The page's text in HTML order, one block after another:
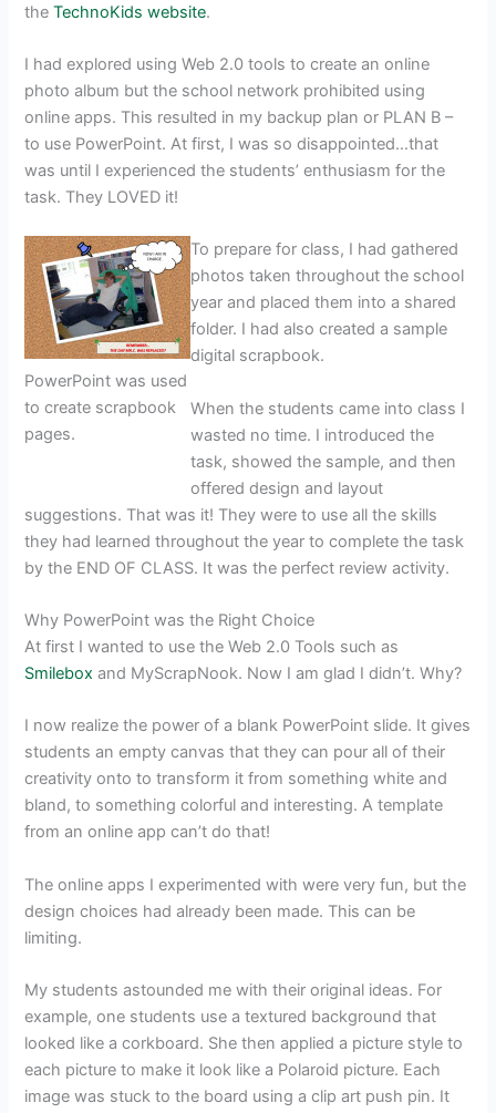
theTechnoKids website.
I had explored using Web 2.0 tools to create an online
photo album but the school network prohibited using
online apps. This resulted in my backup plan or PLAN B –
to use PowerPoint. At first, I was so disappointed…that
was until I experienced the students’ enthusiasm for the
task. They LOVED it!
PowerPoint was used
to create scrapbook
pages.
To prepare for class, I had gathered
photos taken throughout the school
year and placed them into a shared
folder. I had also created a sample
digital scrapbook.
When the students came into class I
wasted no time. I introduced the
task, showed the sample, and then
offered design and layout
suggestions. That was it! They were to use all the skills
they had learned throughout the year to complete the task
by the END OF CLASS. It was the perfect review activity.
Why PowerPoint was the Right Choice
At first I wanted to use the Web 2.0 Tools such as
Smilebox and MyScrapNook. Now I am glad I didn’t. Why?
I now realize the power of a blank PowerPoint slide. It gives
students an empty canvas that they can pour all of their
creativity onto to transform it from something white and
bland, to something colorful and interesting. A template
from an online app can’t do that!
The online apps I experimented with were very fun, but the
design choices had already been made. This can be
limiting.
My students astounded me with their original ideas. For
example, one students use a textured background that
looked like a corkboard. She then applied a picture style to
each picture to make it look like a Polaroid picture. Each
image was stuck to the board using a clip art push pin. It